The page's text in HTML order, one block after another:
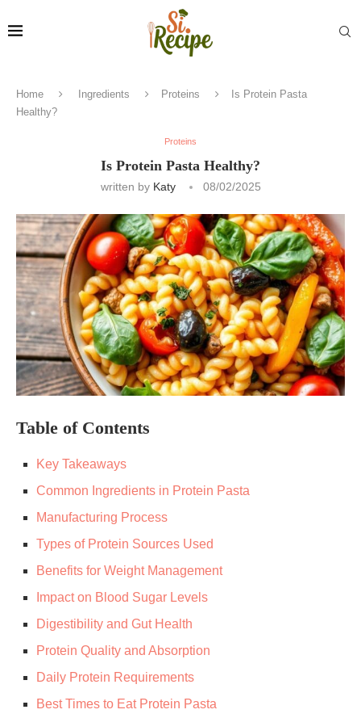
Home Ingredients Proteins
Is Protein Pasta
Healthy?
Proteins
Is Protein Pasta Healthy?
written by Katy 08/02/2025
Table of Contents
Key Takeaways
Common Ingredients in Protein Pasta
Manufacturing Process
Types of Protein Sources Used
Benefits for Weight Management
Impact on Blood Sugar Levels
Digestibility and Gut Health
Protein Quality and Absorption
Daily Protein Requirements
Best Times to Eat Protein Pasta